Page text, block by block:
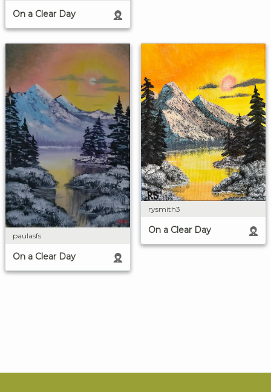
On a Clear Day
paulasfs
On a Clear Day
rysmith3
On a Clear Day